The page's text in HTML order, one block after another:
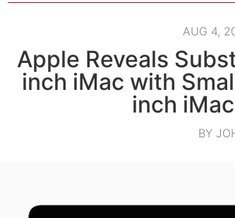
AUG 4,
Apple Reveals
inch iMac with
inch
BY